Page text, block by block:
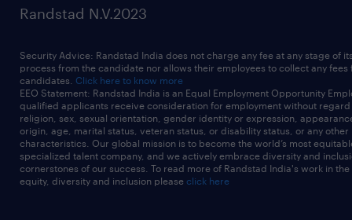
Randstad N.V.2023
Security Advice: Randstad India does not charge any fee at any stage of
process from the candidate nor allows their employees to collect any fees
candidates. Click here to know more
EEO Statement: Randstad India is an Equal Employment Opportunity
qualified applicants receive consideration for employment without
religion, sex, sexual orientation, gender identity or expression,
origin, age, marital status, veteran status, or disability status, or any other
characteristics. Our global mission is to become the world’s most
specialized talent company, and we actively embrace diversity and
cornerstones of our success. To read more of Randstad India's work in
equity, diversity and inclusion please click here